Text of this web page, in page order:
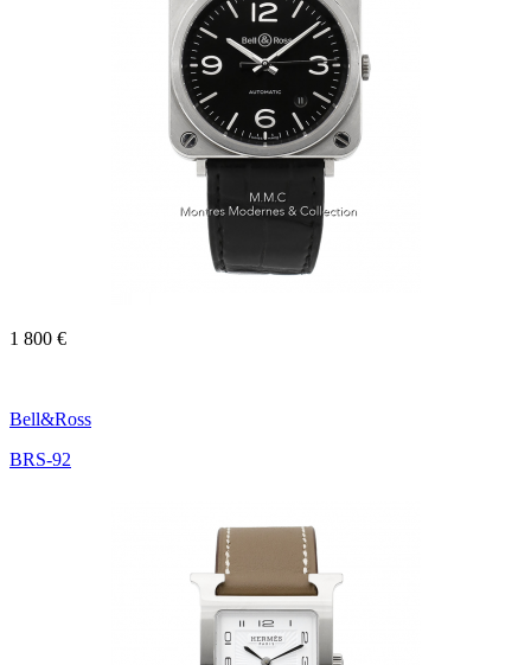
1 800 €
Bell&Ross
BRS-92